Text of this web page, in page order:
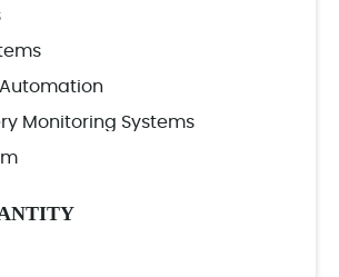
Monitoring Systems